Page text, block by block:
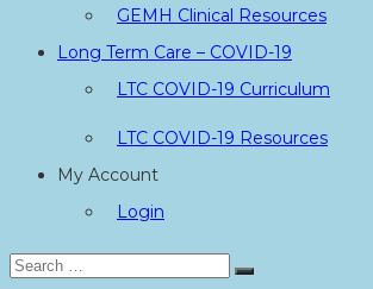
GEMH Clinical Resources
Long Term Care – COVID-19
LTC COVID-19 Curriculum
LTC COVID-19 Resources
My Account
Login
Search
Search